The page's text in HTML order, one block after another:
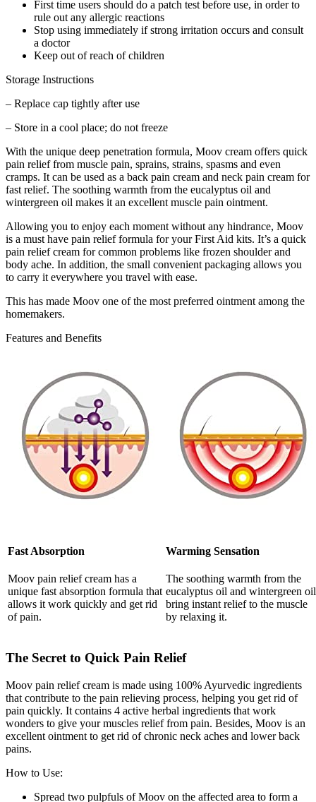
First time users should do a patch test before use, in order to
rule out any allergic reactions
Stop using immediately if strong irritation occurs and consult
a doctor
Keep out of reach of children
Storage Instructions
– Replace cap tightly after use
– Store in a cool place; do not freeze
With the unique deep penetration formula, Moov cream offers quick
pain relief from muscle pain, sprains, strains, spasms and even
cramps. It can be used as a back pain cream and neck pain cream for
fast relief. The soothing warmth from the eucalyptus oil and
wintergreen oil makes it an excellent muscle pain ointment.
Allowing you to enjoy each moment without any hindrance, Moov
is a must have pain relief formula for your First Aid kits. It’s a quick
pain relief cream for common problems like frozen shoulder and
body ache. In addition, the small convenient packaging allows you
to carry it everywhere you travel with ease.
This has made Moov one of the most preferred ointment among the
homemakers.
Features and Benefits
Fast Absorption
Moov pain relief cream has a
unique fast absorption formula that
allows it work quickly and get rid
of pain.
Warming Sensation
The soothing warmth from the
eucalyptus oil and wintergreen oil
bring instant relief to the muscle
by relaxing it.
The Secret to Quick Pain Relief
Moov pain relief cream is made using 100% Ayurvedic ingredients
that contribute to the pain relieving process, helping you get rid of
pain quickly. It contains 4 active herbal ingredients that work
wonders to give your muscles relief from pain. Besides, Moov is an
excellent ointment to get rid of chronic neck aches and lower back
pains.
How to Use:
Spread two pulpfuls of Moov on the affected area to form a